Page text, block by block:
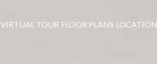
VIRTUAL TOUR FLOOR PLANS LOCATION